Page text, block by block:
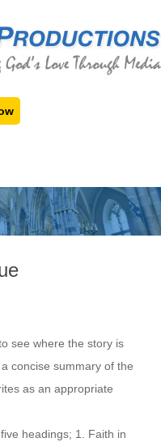
NAVIGATION
see where the story is
concise summary of the
as an appropriate
headings; 1. Faith in